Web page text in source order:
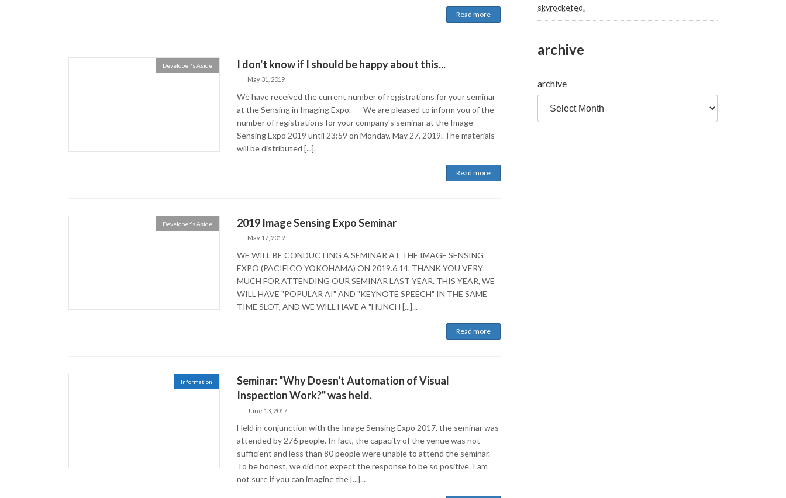
Read more
Developer's Aside I don't know if I should be happy about this...
May 31, 2019
We have received the current number of registrations for your seminar
at the Sensing in Imaging Expo. --- We are pleased to inform you of the
number of registrations for your company's seminar at the Image
Sensing Expo 2019 until 23:59 on Monday, May 27, 2019. The materials
will be distributed [...].
Read more
Developer's Aside 2019 Image Sensing Expo Seminar
May 17, 2019
WE WILL BE CONDUCTING A SEMINAR AT THE IMAGE SENSING
EXPO (PACIFICO YOKOHAMA) ON 2019.6.14. THANK YOU VERY
MUCH FOR ATTENDING OUR SEMINAR LAST YEAR. THIS YEAR, WE
WILL HAVE "POPULAR AI" AND "KEYNOTE SPEECH" IN THE SAME
TIME SLOT, AND WE WILL HAVE A "HUNCH [...]...
Read more
Information
Seminar: "Why Doesn't Automation of Visual
Inspection Work?" was held.
June 13, 2017
Held in conjunction with the Image Sensing Expo 2017, the seminar was
attended by 276 people. In fact, the capacity of the venue was not
sufficient and less than 80 people were unable to attend the seminar.
To be honest, we did not expect the response to be so positive. I am
not sure if you can imagine the [...]...
skyrocketed.
archive
archive